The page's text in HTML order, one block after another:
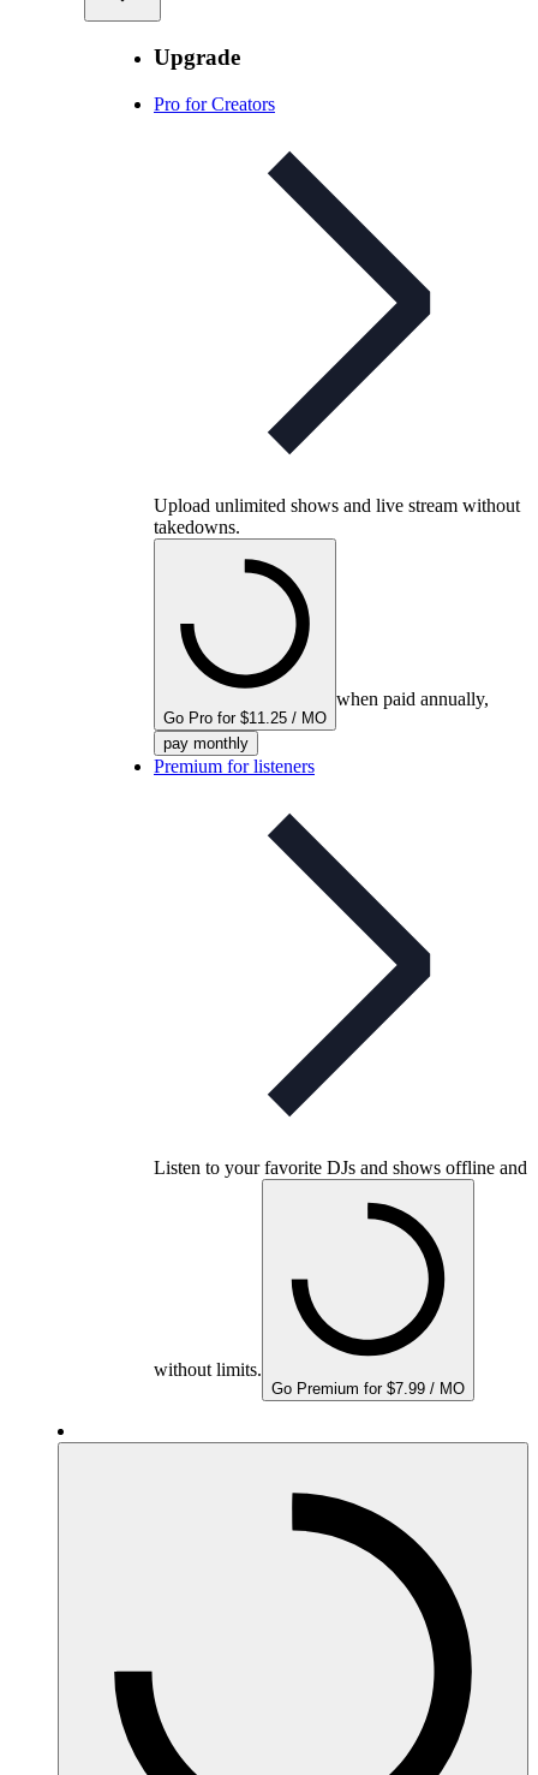
Upgrade
Pro for Creators
Upload unlimited shows and live stream without
takedowns.
Go Pro for $11.25 / MO
when paid annually,
pay monthly
Premium for listeners
Listen to your favorite DJs and shows offline and
without limits.
Go Premium for $7.99 / MO